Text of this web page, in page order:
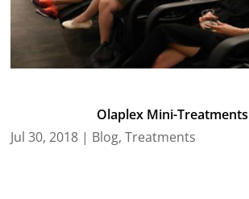
Olaplex Mini-Treatments
Jul 30, 2018 | Blog,Treatments